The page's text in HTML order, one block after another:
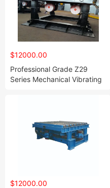
$12000.00
Professional Grade Z29
Series Mechanical Vibrating
$12000.00